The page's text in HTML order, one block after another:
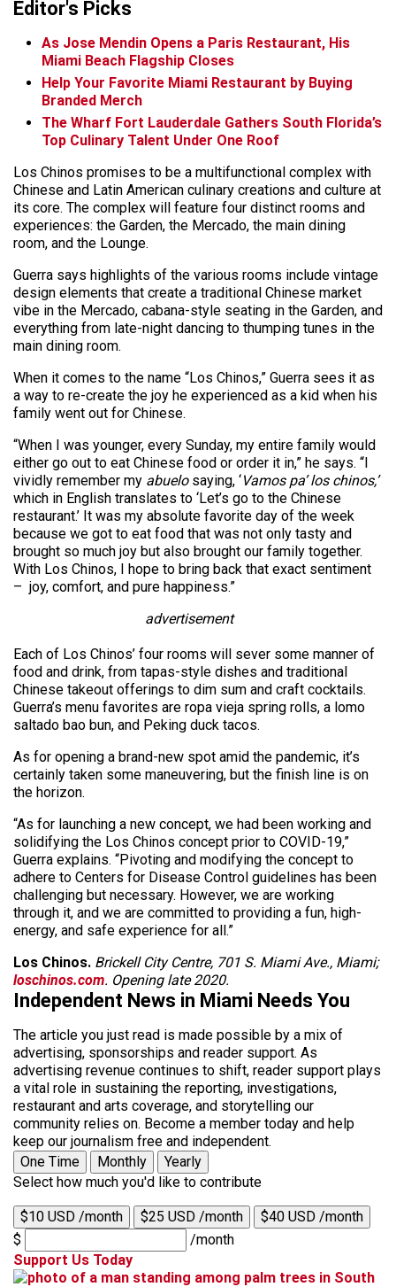
Editor's Picks
As Jose Mendin Opens a Paris Restaurant, His
Miami Beach Flagship Closes
Help Your Favorite Miami Restaurant by Buying
Branded Merch
The Wharf Fort Lauderdale Gathers South Florida’s
Top Culinary Talent Under One Roof
Los Chinos promises to be a multifunctional complex with
Chinese and Latin American culinary creations and culture at
its core. The complex will feature four distinct rooms and
experiences: the Garden, the Mercado, the main dining
room, and the Lounge.
Guerra says highlights of the various rooms include vintage
design elements that create a traditional Chinese market
vibe in the Mercado, cabana-style seating in the Garden, and
everything from late-night dancing to thumping tunes in the
main dining room.
When it comes to the name “Los Chinos,” Guerra sees it as
a way to re-create the joy he experienced as a kid when his
family went out for Chinese.
“When I was younger, every Sunday, my entire family would
either go out to eat Chinese food or order it in,” he says. “I
vividly remember my abuelo saying, ‘Vamos pa’ los chinos,’
which in English translates to ‘Let’s go to the Chinese
restaurant.’ It was my absolute favorite day of the week
because we got to eat food that was not only tasty and
brought so much joy but also brought our family together.
With Los Chinos, I hope to bring back that exact sentiment
– joy, comfort, and pure happiness.”
advertisement
Each of Los Chinos’ four rooms will sever some manner of
food and drink, from tapas-style dishes and traditional
Chinese takeout offerings to dim sum and craft cocktails.
Guerra’s menu favorites are ropa vieja spring rolls, a lomo
saltado bao bun, and Peking duck tacos.
As for opening a brand-new spot amid the pandemic, it’s
certainly taken some maneuvering, but the finish line is on
the horizon.
“As for launching a new concept, we had been working and
solidifying the Los Chinos concept prior to COVID-19,”
Guerra explains. “Pivoting and modifying the concept to
adhere to Centers for Disease Control guidelines has been
challenging but necessary. However, we are working
through it, and we are committed to providing a fun, high-
energy, and safe experience for all.”
Los Chinos. Brickell City Centre, 701 S. Miami Ave., Miami;
loschinos.com. Opening late 2020.
Independent News in Miami Needs You
The article you just read is made possible by a mix of
advertising, sponsorships and reader support. As
advertising revenue continues to shift, reader support plays
a vital role in sustaining the reporting, investigations,
restaurant and arts coverage, and storytelling our
community relies on. Become a member today and help
keep our journalism free and independent.
One Time
Monthly
Yearly
Select how much you'd like to contribute
$10 USD /month $25 USD /month
$40 USD /month
$
/month
Support Us Today